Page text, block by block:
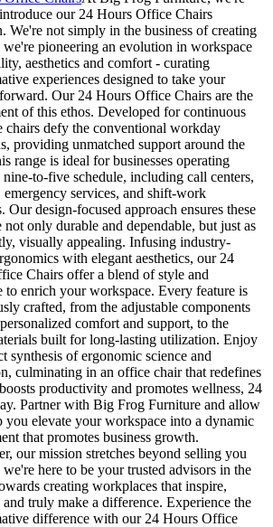
our 24 Hours Office Chairs
We're not simply in the business of creating
pioneering an evolution in workspace
aesthetics and comfort - curating
experiences designed to take your
Our 24 Hours Office Chairs are the
of this ethos. Developed for continuous
chairs defy the conventional workday
providing unmatched support around the
range is ideal for businesses operating
nine-to-five schedule, including call centers,
emergency services, and shift-work
Our design-focused approach ensures these
not only durable and dependable, but just as
visually appealing. Infusing industry-
with elegant aesthetics, our 24
Chairs offer a blend of style and
to enrich your workspace. Every feature is
crafted, from the adjustable components
comfort and support, to the
built for long-lasting utilization. Enjoy
synthesis of ergonomic science and
culminating in an office chair that redefines
productivity and promotes wellness, 24
Partner with Big Frog Furniture and allow
you elevate your workspace into a dynamic
that promotes business growth.
our mission stretches beyond selling you
here to be your trusted advisors in the
creating workplaces that inspire,
truly make a difference. Experience the
difference with our 24 Hours Office